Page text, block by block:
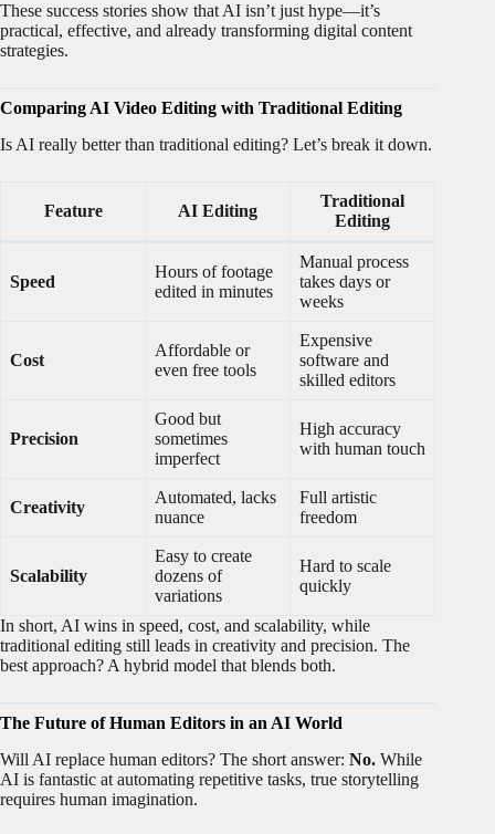
These success stories show that AI isn’t just hype—it’s
practical, effective, and already transforming digital content
strategies.
Comparing AI Video Editing with Traditional Editing
Is AI really better than traditional editing? Let’s break it down.
Feature AI Editing
Traditional
Editing
Speed
Hours of footage
edited in minutes
Manual process
takes days or
weeks
Cost
Affordable or
even free tools
Expensive
software and
skilled editors
Precision
Good but
sometimes
imperfect
High accuracy
with human touch
Creativity
Automated, lacks
nuance
Full artistic
freedom
Scalability
Easy to create
dozens of
variations
Hard to scale
quickly
In short, AI wins in speed, cost, and scalability, while
traditional editing still leads in creativity and precision. The
best approach? A hybrid model that blends both.
The Future of Human Editors in an AI World
Will AI replace human editors? The short answer: No. While
AI is fantastic at automating repetitive tasks, true storytelling
requires human imagination.